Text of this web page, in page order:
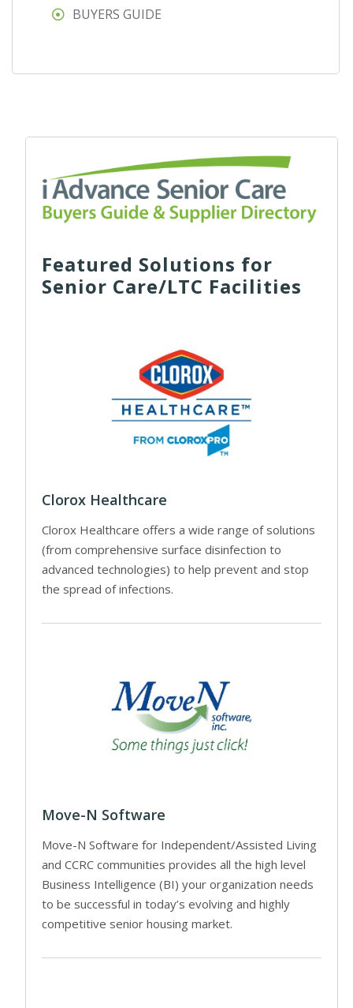
BUYERS GUIDE
Featured Solutions for
Senior Care/LTC Facilities
Clorox Healthcare
Clorox Healthcare offers a wide range of solutions
(from comprehensive surface disinfection to
advanced technologies) to help prevent and stop
the spread of infections.
Move-N Software
Move-N Software for Independent/Assisted Living
and CCRC communities provides all the high level
Business Intelligence (BI) your organization needs
to be successful in today’s evolving and highly
competitive senior housing market.